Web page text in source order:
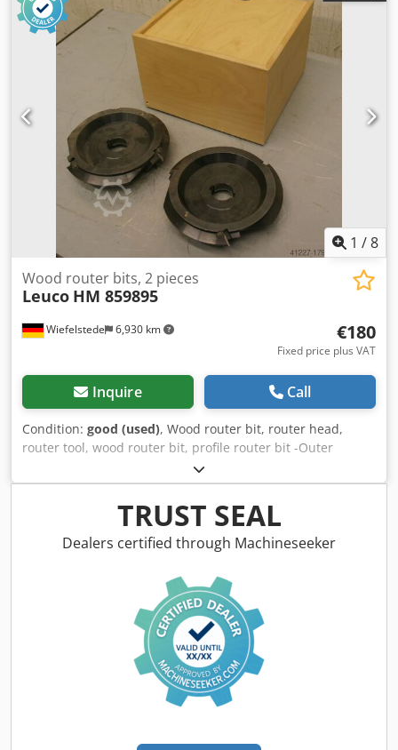
1 /8
Wiefelstede 6,930 km
Wood router bits, 2 pieces
Leuco HM 859895
€180
Fixed price plus VAT
Inquire Call
Condition: good (used), Wood router bit, router head,
router tool, wood router bit, profile router bit -Outer
diameter: 200 mm -Number: 2 milling cutters Price:
complete Dkodjb A Sq Hjpfx Aa Ijr -Weight: 12 kg
TRUST SEAL
Dealers certified through Machineseeker